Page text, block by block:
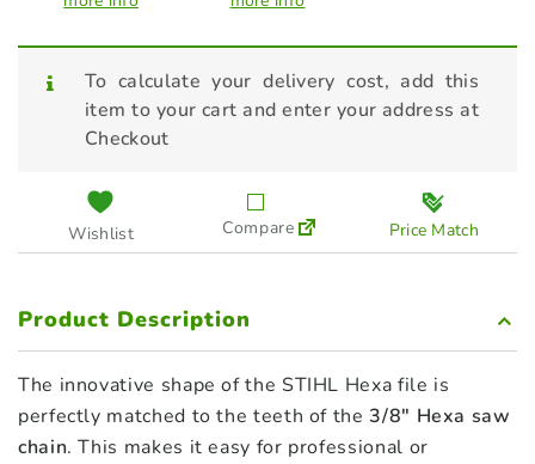
To calculate your delivery cost, add this
item to your cart and enter your address at
Checkout
Wishlist Compare Price Match
Product Description
The innovative shape of the STIHL Hexa file is
perfectly matched to the teeth of the3/8″ Hexa saw
chain. This makes it easy for professional or